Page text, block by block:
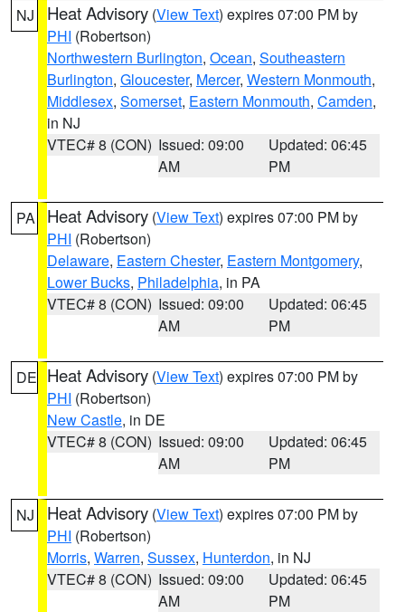
NJ Heat Advisory (View Text) expires 07:00 PM by
PHI (Robertson)
Northwestern Burlington, Ocean, Southeastern
Burlington, Gloucester, Mercer, Western Monmouth,
Middlesex, Somerset, Eastern Monmouth, Camden,
in NJ
VTEC# 8 (CON) Issued: 09:00
AM
Updated: 06:45
PM
PA Heat Advisory (View Text) expires 07:00 PM by
PHI (Robertson)
Delaware, Eastern Chester, Eastern Montgomery,
Lower Bucks, Philadelphia, in PA
VTEC# 8 (CON) Issued: 09:00
AM
Updated: 06:45
PM
DE Heat Advisory (View Text) expires 07:00 PM by
PHI (Robertson)
New Castle, in DE
VTEC# 8 (CON) Issued: 09:00
AM
Updated: 06:45
PM
NJ Heat Advisory (View Text) expires 07:00 PM by
PHI (Robertson)
Morris, Warren, Sussex, Hunterdon, in NJ
VTEC# 8 (CON) Issued: 09:00
AM
Updated: 06:45
PM